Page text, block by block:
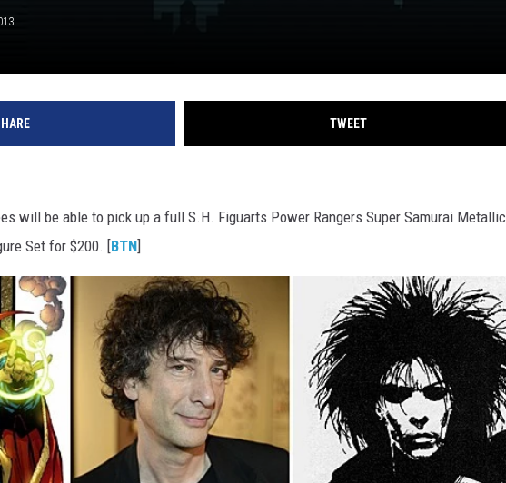
TWEET
will be able to pick up a full S.H. Figuarts Power Rangers Super Samurai Metallic
Set for $200. [BTN]